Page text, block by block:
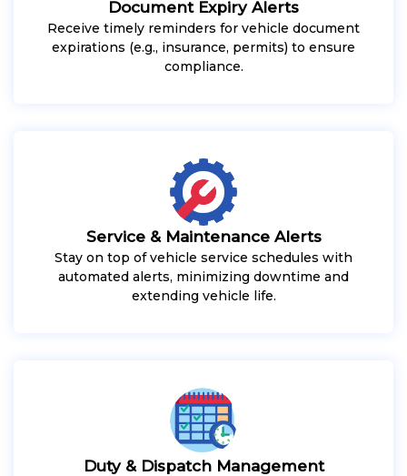
Document Expiry Alerts
Receive timely reminders for vehicle document
expirations (e.g., insurance, permits) to ensure
compliance.
Service & Maintenance Alerts
Stay on top of vehicle service schedules with
automated alerts, minimizing downtime and
extending vehicle life.
Duty & Dispatch Management